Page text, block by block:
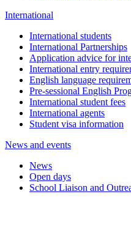
International
International students
International Partnerships
Application advice for
International entry
English language
Pre-sessional English
International student fees
International agents
Student visa information
News and events
News
Open days
School Liaison and